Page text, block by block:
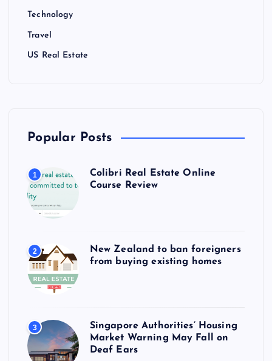
Technology
Travel
US Real Estate
Popular Posts
1
Colibri Real Estate Online
Course Review
2
New Zealand to ban foreigners
from buying existing homes
3
Singapore Authorities’ Housing
Market Warning May Fall on
Deaf Ears